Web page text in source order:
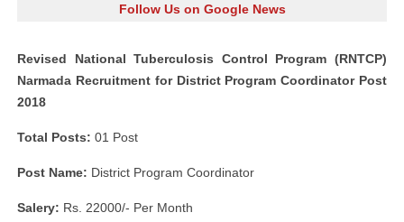
Follow Us on Google News
Revised National Tuberculosis Control Program (RNTCP)
Narmada Recruitment for District Program Coordinator Post
2018
Total Posts: 01 Post
Post Name: District Program Coordinator
Salery: Rs. 22000/- Per Month